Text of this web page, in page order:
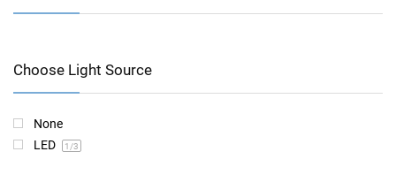
Choose Light Source
None
LED
1/3